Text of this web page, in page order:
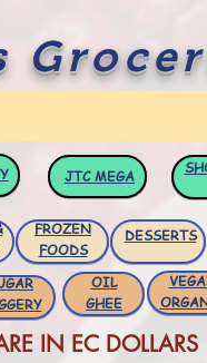
JTCMEGA
FROZEN
FOODS
DESSERTS
OIL
GHEE
IN EC DOLLARS